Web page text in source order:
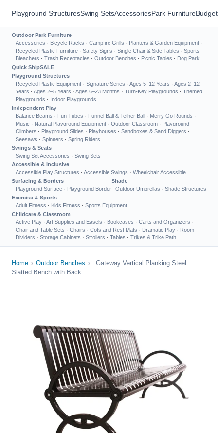
Playground StructuresSwing SetsAccessoriesPark Furniture
Outdoor Park Furniture
Accessories · Bicycle Racks · Campfire Grills · Planters & Garden Equipment ·
Recycled Plastic Furniture · Safety Signs · Single Chair & Side Tables · Sports
Bleachers · Trash Receptacles · Outdoor Benches · Picnic Tables · Dog Park
Quick ShipSALE
Playground Structures
Recycled Plastic Equipment · Signature Series · Ages 5–12 Years · Ages 2–12
Years · Ages 2–5 Years · Ages 6–23 Months · Turn-Key Playgrounds · Themed
Playgrounds · Indoor Playgrounds
Independent Play
Balance Beams · Fun Tubes · Funnel Ball & Tether Ball · Merry Go Rounds ·
Music · Natural Playground Equipment · Outdoor Classroom · Playground
Climbers · Playground Slides · Playhouses · Sandboxes & Sand Diggers ·
Seesaws · Spinners · Spring Riders
Swings & Seats
Swing Set Accessories · Swing Sets
Accessible & Inclusive
Accessible Play Structures · Accessible Swings · Wheelchair Accessible
Surfacing & Borders
Playground Surface · Playground Border
Shade
Outdoor Umbrellas · Shade Structures
Exercise & Sports
Adult Fitness · Kids Fitness · Sports Equipment
Childcare & Classroom
Active Play · Art Supplies and Easels · Bookcases · Carts and Organizers ·
Chair and Table Sets · Chairs · Cots and Rest Mats · Dramatic Play · Room
Dividers · Storage Cabinets · Strollers · Tables · Trikes & Trike Path
Home › Outdoor Benches ›
Gateway Vertical Planking Steel
Slatted Bench with Back